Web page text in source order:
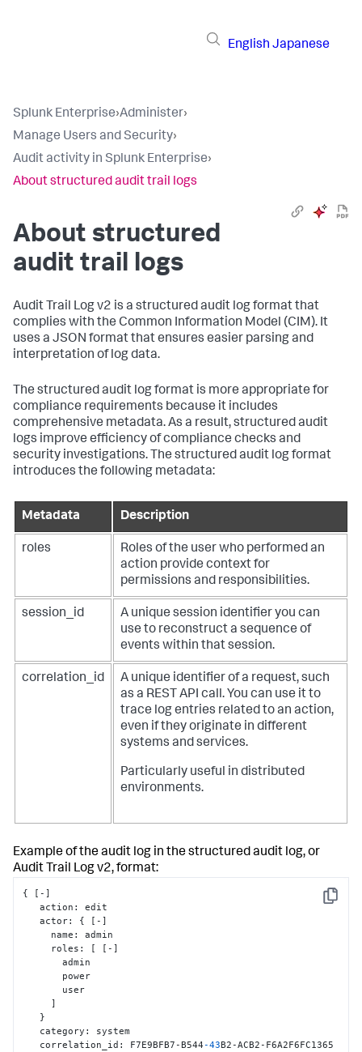
English Japanese
Splunk Enterprise›Administer›
Manage Users and Security›
Audit activity in Splunk Enterprise›
About structured audit trail logs
About structured
audit trail logs
Audit Trail Log v2 is a structured audit log format that
complies with the Common Information Model (CIM). It
uses a JSON format that ensures easier parsing and
interpretation of log data.
The structured audit log format is more appropriate for
compliance requirements because it includes
comprehensive metadata. As a result, structured audit
logs improve efficiency of compliance checks and
security investigations. The structured audit log format
introduces the following metadata:
Metadata Description
roles
Roles of the user who performed an
action provide context for
permissions and responsibilities.
session_id
A unique session identifier you can
use to reconstruct a sequence of
events within that session.
correlation_id
A unique identifier of a request, such
as a REST API call. You can use it to
trace log entries related to an action,
even if they originate in different
systems and services.
Particularly useful in distributed
environments.
Example of the audit log in the structured audit log, or
Audit Trail Log v2, format:
Copy
{ [ - ]
   action
:
edit
   actor
: { [ - ]
     name
:
admin
     roles
: [ [ - ]
       admin
]
}
   category
:
system
   correlation_id
: F7E9BFB7-B544-43B2-ACB2-F6A2F6FC1365